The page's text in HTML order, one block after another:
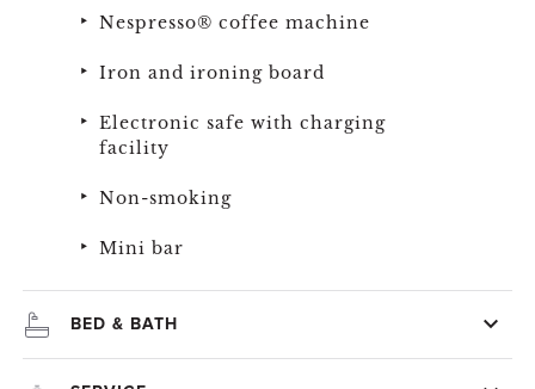
Nespresso® coffee machine
Iron and ironing board
Electronic safe with charging
facility
Non-smoking
Mini bar
BED & BATH